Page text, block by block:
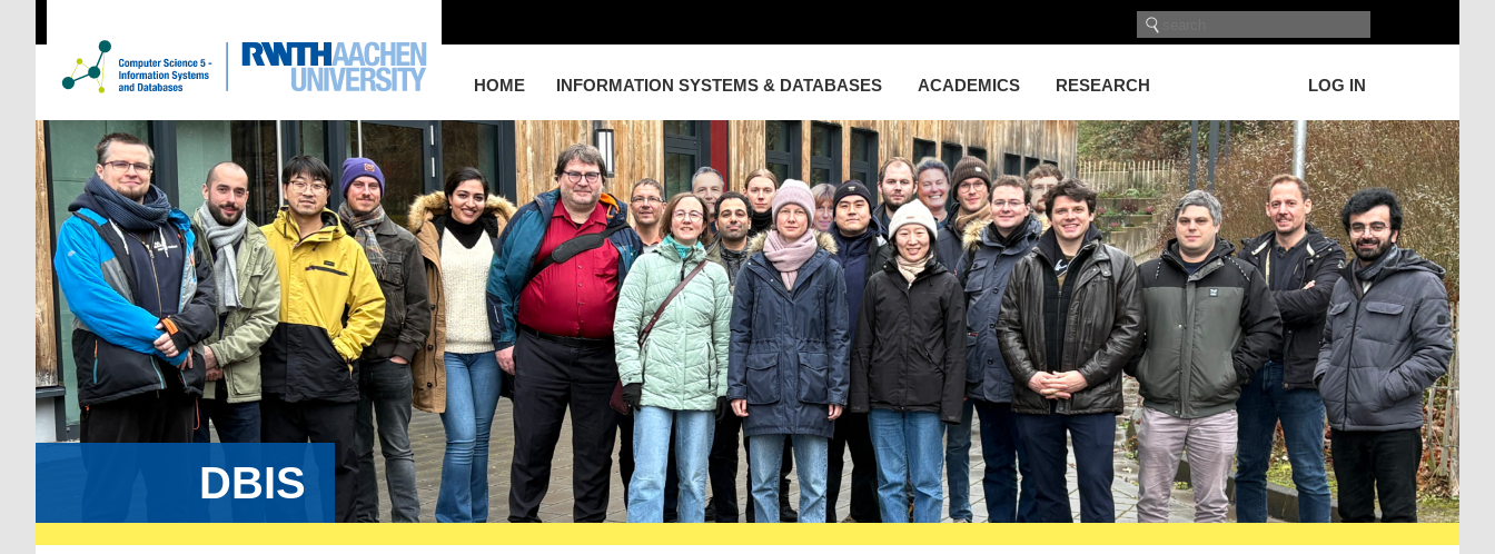
HOME INFORMATION SYSTEMS & DATABASES ACADEMICS RESEARCH LOG IN
DBIS